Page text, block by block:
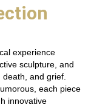
experience
sculpture, and
and grief.
each piece
innovative